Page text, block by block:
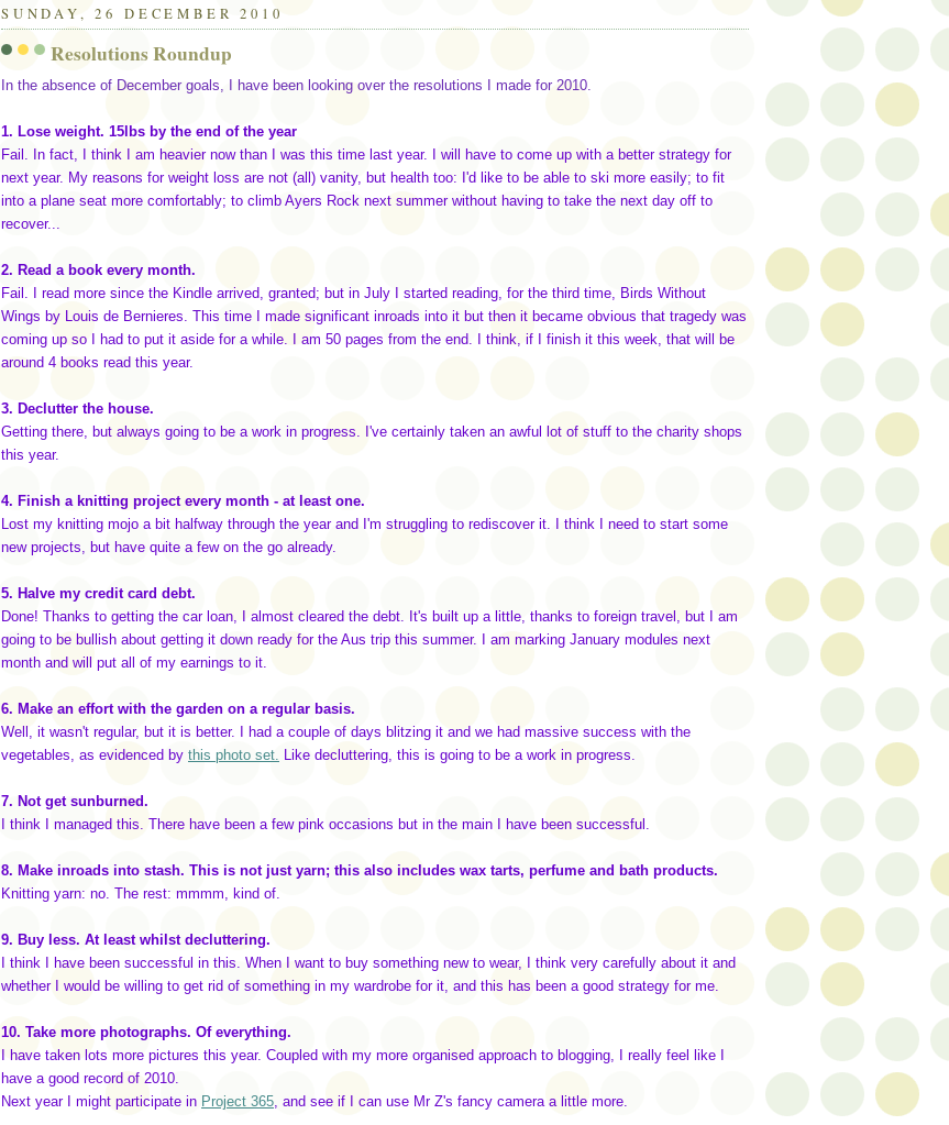
SUNDAY, 26 DECEMBER 2010
Resolutions Roundup
In the absence of December goals, I have been looking over the resolutions I made for 2010.
1. Lose weight. 15lbs by the end of the year
Fail. In fact, I think I am heavier now than I was this time last year. I will have to come up with a better strategy for
next year. My reasons for weight loss are not (all) vanity, but health too: I'd like to be able to ski more easily; to fit
into a plane seat more comfortably; to climb Ayers Rock next summer without having to take the next day off to
recover...
2. Read a book every month.
Fail. I read more since the Kindle arrived, granted; but in July I started reading, for the third time, Birds Without
Wings by Louis de Bernieres. This time I made significant inroads into it but then it became obvious that tragedy was
coming up so I had to put it aside for a while. I am 50 pages from the end. I think, if I finish it this week, that will be
around 4 books read this year.
3. Declutter the house.
Getting there, but always going to be a work in progress. I've certainly taken an awful lot of stuff to the charity shops
this year.
4. Finish a knitting project every month - at least one.
Lost my knitting mojo a bit halfway through the year and I'm struggling to rediscover it. I think I need to start some
new projects, but have quite a few on the go already.
5. Halve my credit card debt.
Done! Thanks to getting the car loan, I almost cleared the debt. It's built up a little, thanks to foreign travel, but I am
going to be bullish about getting it down ready for the Aus trip this summer. I am marking January modules next
month and will put all of my earnings to it.
6. Make an effort with the garden on a regular basis.
Well, it wasn't regular, but it is better. I had a couple of days blitzing it and we had massive success with the
vegetables, as evidenced by this photo set. Like decluttering, this is going to be a work in progress.
7. Not get sunburned.
I think I managed this. There have been a few pink occasions but in the main I have been successful.
8. Make inroads into stash. This is not just yarn; this also includes wax tarts, perfume and bath products.
Knitting yarn: no. The rest: mmmm, kind of.
9. Buy less. At least whilst decluttering.
I think I have been successful in this. When I want to buy something new to wear, I think very carefully about it and
whether I would be willing to get rid of something in my wardrobe for it, and this has been a good strategy for me.
10. Take more photographs. Of everything.
I have taken lots more pictures this year. Coupled with my more organised approach to blogging, I really feel like I
have a good record of 2010.
Next year I might participate in Project 365 , and see if I can use Mr Z's fancy camera a little more.